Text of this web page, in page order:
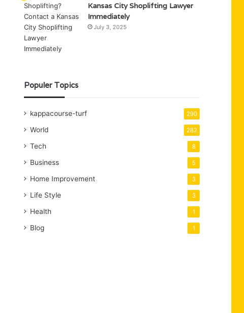
Kansas City Shoplifting Lawyer
Immediately
July 3, 2025
Populer Topics
kappacourse-turf 290
World 282
Tech 8
Business 5
Home Improvement 3
Life Style 3
Health 1
Blog 1